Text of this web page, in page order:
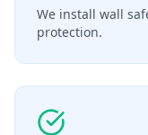
We install wall
protection.